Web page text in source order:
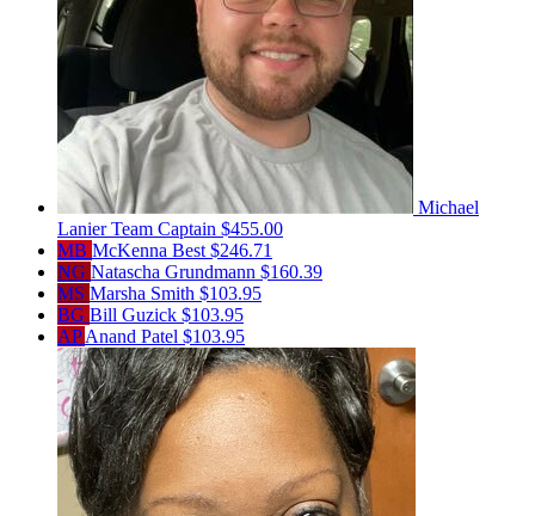
Michael
LanierTeam Captain $455.00
MB McKenna Best $246.71
NG Natascha Grundmann $160.39
MS Marsha Smith $103.95
BG Bill Guzick $103.95
APAnand Patel $103.95